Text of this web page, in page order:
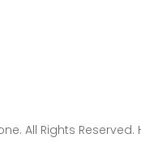
All Rights Reserved.